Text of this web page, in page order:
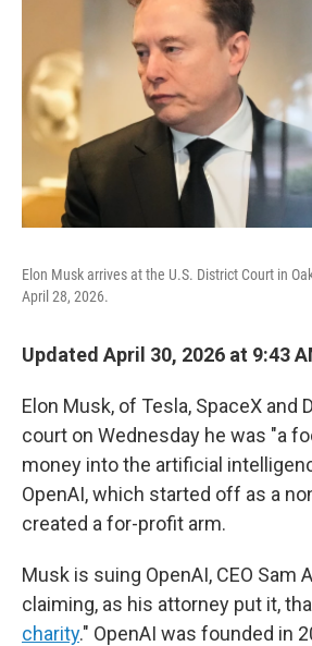
Elon Musk arrives at the U.S. District Court in
April 28, 2026.
Updated April 30, 2026 at 9:43
Elon Musk, of Tesla, SpaceX and
court on Wednesday he was "a
money into the artificial
OpenAI, which started off as a
created a for-profit arm.
Musk is suing OpenAI, CEO Sam
claiming, as his attorney put it,
charity." OpenAI was founded in